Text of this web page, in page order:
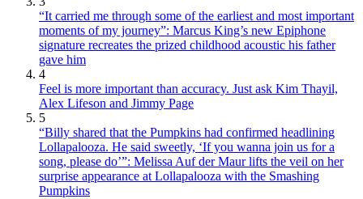
“It carried me through some of the earliest and most important
moments of my journey”: Marcus King’s new Epiphone
signature recreates the prized childhood acoustic his father
gave him
4
Feel is more important than accuracy. Just ask Kim Thayil,
Alex Lifeson and Jimmy Page
5
“Billy shared that the Pumpkins had confirmed headlining
Lollapalooza. He said sweetly, ‘If you wanna join us for a
song, please do’”: Melissa Auf der Maur lifts the veil on her
surprise appearance at Lollapalooza with the Smashing
Pumpkins